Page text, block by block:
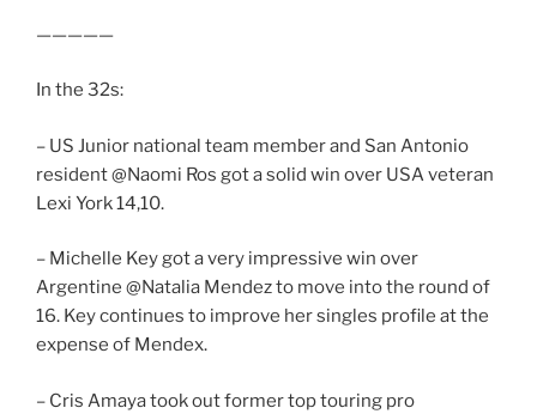
—————
In the 32s:
– US Junior national team member and San Antonio
resident @Naomi Ros got a solid win over USA veteran
Lexi York 14,10.
– Michelle Key got a very impressive win over
Argentine @Natalia Mendez to move into the round of
16. Key continues to improve her singles profile at the
expense of Mendex.
– Cris Amaya took out former top touring pro